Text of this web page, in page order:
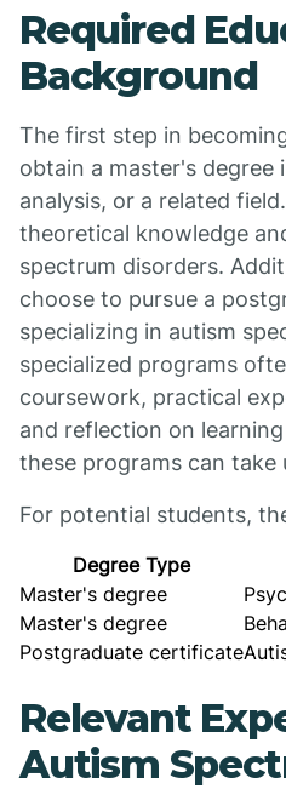
Required
Background
The first step in
obtain a master's degree
analysis, or a related
theoretical knowledge
spectrum disorders.
choose to pursue a
specializing in autism
specialized programs
coursework, practical
and reflection on
these programs can take
For potential students,
Degree Type
Master's degree
Master's degree
Postgraduate certificate
Relevant
Autism